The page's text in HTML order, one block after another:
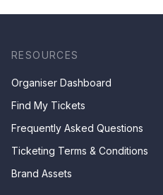
RESOURCES
Organiser Dashboard
Find My Tickets
Frequently Asked Questions
Ticketing Terms & Conditions
Brand Assets